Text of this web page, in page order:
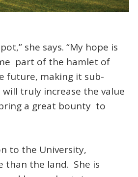
she says. “My hope is
part of the hamlet of
future, making it sub-
truly increase the value
a great bounty to
to the University,
than the land. She is